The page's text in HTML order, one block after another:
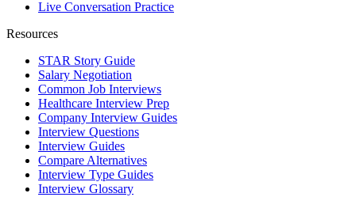
Live Conversation Practice
Resources
STAR Story Guide
Salary Negotiation
Common Job Interviews
Healthcare Interview Prep
Company Interview Guides
Interview Questions
Interview Guides
Compare Alternatives
Interview Type Guides
Interview Glossary